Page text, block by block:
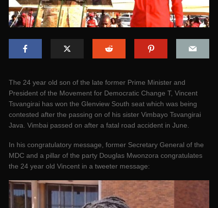
The 24 year old son of the late former Prime Minister and
President of the Movement for Democratic Change T, Vincent
Tsvangirai has won the Glenview South seat which was being
contested after the passing on of his sister Vimbayo Tsvangirai
Java. Vimbai passed on after a fatal road accident in June.
In his congratulatory message, former Secretary General of the
MDC and a pillar of the party Douglas Mwonzora congratulates
the 24 year old Vincent in a tweeter message: